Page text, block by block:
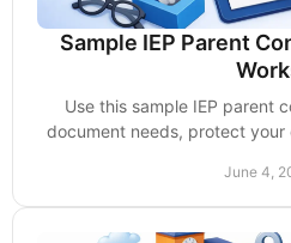
Sample IEP Parent
Use this sample IEP parent
document needs, protect your
June 4,